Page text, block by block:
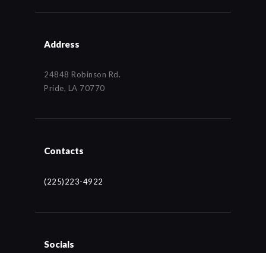
Address
24848 Robinson Rd.
Pride, LA 70770
Contacts
(225)223-4922
Socials